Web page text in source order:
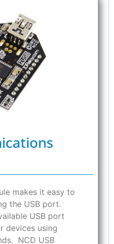
makes it easy to
the USB port.
USB port
devices using
NCD USB